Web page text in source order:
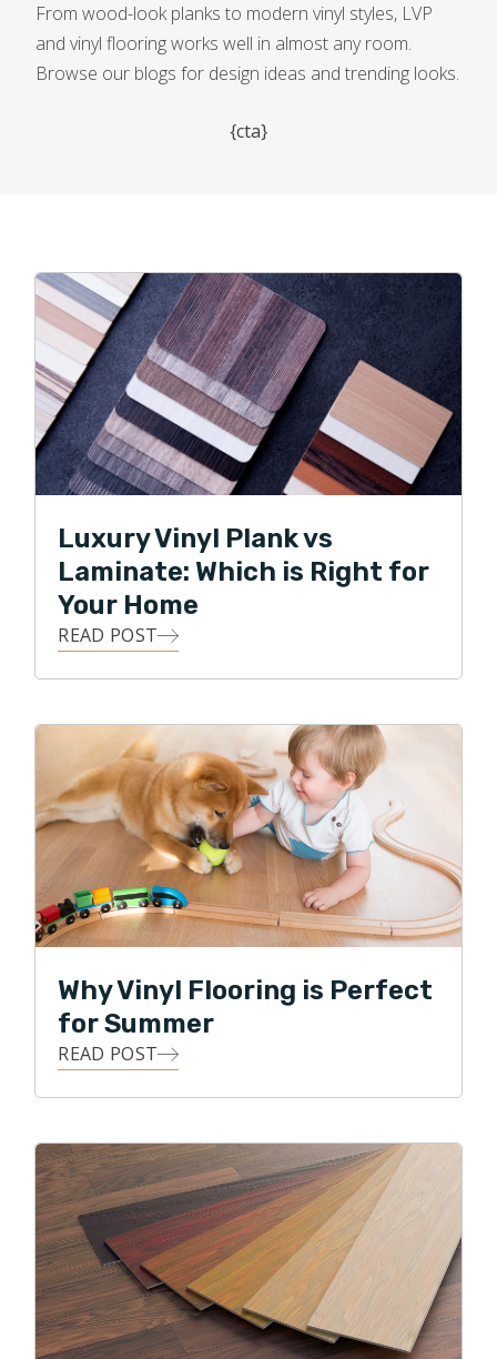
From wood-look planks to modern vinyl styles, LVP
and vinyl flooring works well in almost any room.
Browse our blogs for design ideas and trending looks.
{cta}
Luxury Vinyl Plank vs
Laminate: Which is Right for
Your Home
READ POST
Why Vinyl Flooring is Perfect
for Summer
READ POST